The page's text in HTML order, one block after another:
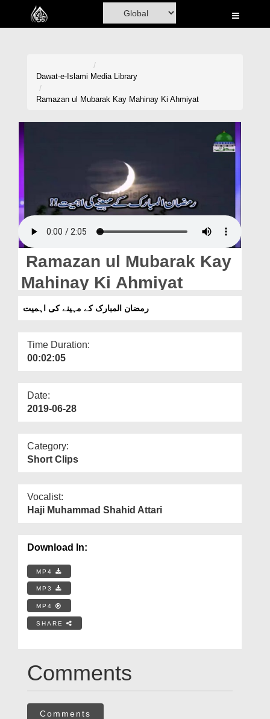
Home
Blog
Magazine
Dawat-e-Islami Media Library
Ramazan ul Mubarak Kay Mahinay Ki Ahmiyat
Ramazan ul Mubarak Kay
Mahinay Ki Ahmiyat
رمضان المبارک کے مہینے کی اہمیت
Time Duration:
00:02:05
Date:
2019-06-28
Category:
Short Clips
Vocalist:
Haji Muhammad Shahid Attari
Download In:
MP4
MP3
MP4
SHARE
Comments
Comments